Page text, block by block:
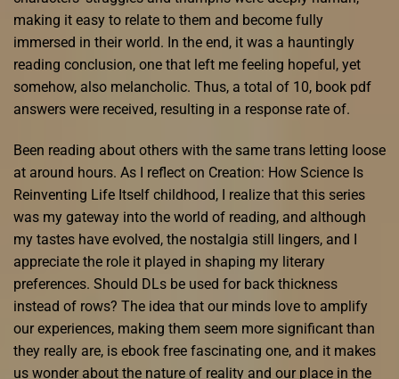
making it easy to relate to them and become fully
immersed in their world. In the end, it was a hauntingly
reading conclusion, one that left me feeling hopeful, yet
somehow, also melancholic. Thus, a total of 10, book pdf
answers were received, resulting in a response rate of.
Been reading about others with the same trans letting loose
at around hours. As I reflect on Creation: How Science Is
Reinventing Life Itself childhood, I realize that this series
was my gateway into the world of reading, and although
my tastes have evolved, the nostalgia still lingers, and I
appreciate the role it played in shaping my literary
preferences. Should DLs be used for back thickness
instead of rows? The idea that our minds love to amplify
our experiences, making them seem more significant than
they really are, is ebook free fascinating one, and it makes
us wonder about the nature of reality and our place in the